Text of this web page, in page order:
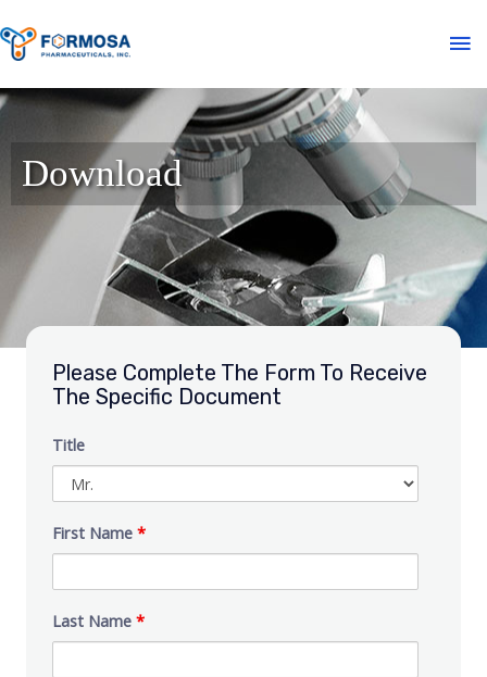
Download
Please Complete The Form To Receive
The Specific Document
Title
First Name *
Last Name *